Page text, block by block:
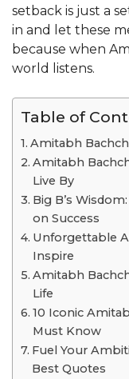
setback is just a
in and let these
because when
world listens.
Table of
Amitabh
Amitabh
Live By
Big B’s
on Success
Unforgettable
Inspire
Amitabh
Life
10 Iconic
Must Know
Fuel Your
Best Quotes